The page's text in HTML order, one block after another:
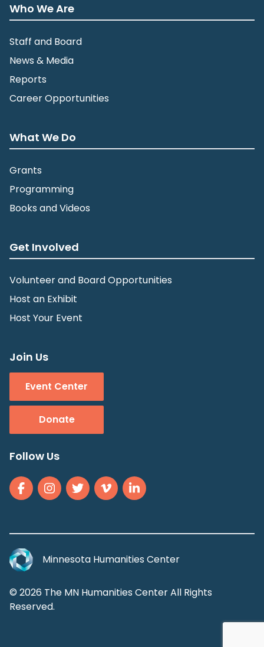
Who We Are
Staff and Board
News & Media
Reports
Career Opportunities
What We Do
Grants
Programming
Books and Videos
Get Involved
Volunteer and Board Opportunities
Host an Exhibit
Host Your Event
Join Us
Event Center
Donate
Follow Us
Minnesota Humanities Center
© 2026 The MN Humanities Center All Rights
Reserved.